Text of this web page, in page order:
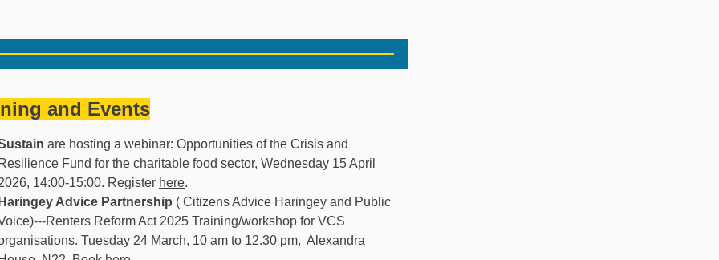
and Events
are hosting a webinar: Opportunities of the Crisis and
Fund for the charitable food sector, Wednesday 15 April
14:00-15:00. Register here.
Advice Partnership ( Citizens Advice Haringey and Public
Renters Reform Act 2025 Training/workshop for VCS
Tuesday 24 March, 10 am to 12.30 pm, Alexandra